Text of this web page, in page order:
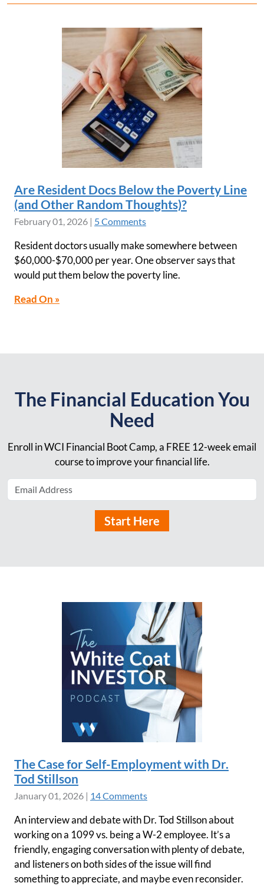
Are Resident Docs Below the Poverty Line
(and Other Random Thoughts)?
February 01, 2026 | 5 Comments
Resident doctors usually make somewhere between
$60,000-$70,000 per year. One observer says that
would put them below the poverty line.
Read On »
The Financial Education You
Need
Enroll in WCI Financial Boot Camp, a FREE 12-week email
course to improve your financial life.
The Case for Self-Employment with Dr.
Tod Stillson
January 01, 2026 | 14 Comments
An interview and debate with Dr. Tod Stillson about
working on a 1099 vs. being a W-2 employee. It’s a
friendly, engaging conversation with plenty of debate,
and listeners on both sides of the issue will find
something to appreciate, and maybe even reconsider.